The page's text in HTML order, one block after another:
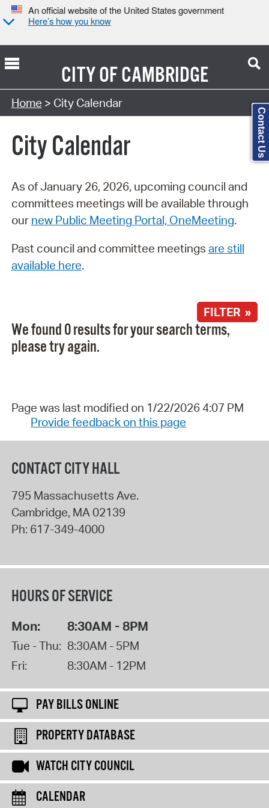
An official website of the United States government
Here’s how you know
CITY OFCAMBRIDGE
Search Type:
Home > City Calendar
City Calendar
As of January 26, 2026, upcoming council and
committees meetings will be available through
our new Public Meeting Portal, OneMeeting.
Past council and committee meetings are still
available here.
FILTER »
We found 0 results for your search terms,
please try again.
Page was last modified on 1/22/2026 4:07 PM
Provide feedback on this page
CONTACT CITY HALL
795 Massachusetts Ave.
Cambridge, MA 02139
Ph: 617-349-4000
HOURS OF SERVICE
Mon: 8:30AM - 8PM
Tue - Thu: 8:30AM - 5PM
Fri:
8:30AM - 12PM
PAY BILLS ONLINE
PROPERTY DATABASE
WATCH CITY COUNCIL
CALENDAR
Contact Us